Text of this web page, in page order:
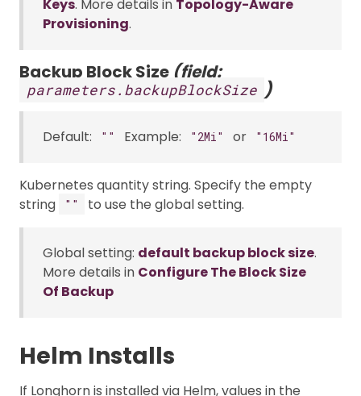
Keys. More details in Topology-Aware
Provisioning.
Backup Block Size (field:
parameters.backupBlockSize )
Default: "" Example: "2Mi" or "16Mi"
Kubernetes quantity string. Specify the empty
string
"" to use the global setting.
Global setting: default backup block size.
More details in Configure The Block Size
Of Backup
Helm Installs
If Longhorn is installed via Helm, values in the